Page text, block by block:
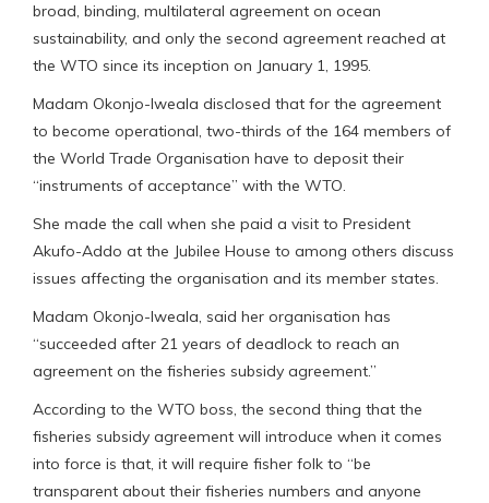
broad, binding, multilateral agreement on ocean
sustainability, and only the second agreement reached at
the WTO since its inception on January 1, 1995.
Madam Okonjo-Iweala disclosed that for the agreement
to become operational, two-thirds of the 164 members of
the World Trade Organisation have to deposit their
“instruments of acceptance” with the WTO.
She made the call when she paid a visit to President
Akufo-Addo at the Jubilee House to among others discuss
issues affecting the organisation and its member states.
Madam Okonjo-Iweala, said her organisation has
“succeeded after 21 years of deadlock to reach an
agreement on the fisheries subsidy agreement.”
According to the WTO boss, the second thing that the
fisheries subsidy agreement will introduce when it comes
into force is that, it will require fisher folk to “be
transparent about their fisheries numbers and anyone